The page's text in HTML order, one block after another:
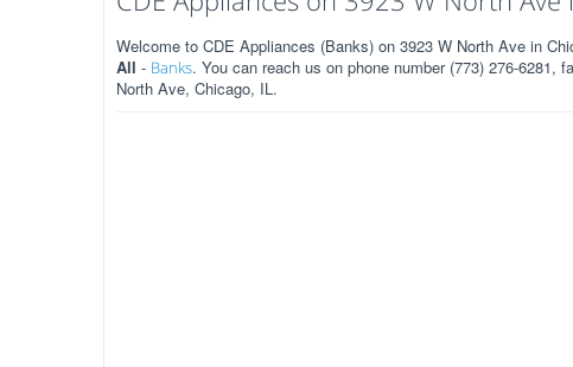
Welcome to CDE Appliances (Banks) on 3923 W North Ave in
All - Banks. You can reach us on phone number (773) 276-6281,
North Ave, Chicago, IL.